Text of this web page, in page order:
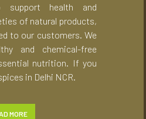
support health and
of natural products,
to our customers. We
and chemical-free
nutrition. If you
in Delhi NCR.
MORE